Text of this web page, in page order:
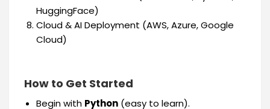
HuggingFace)
Cloud & AI Deployment (AWS, Azure, Google
Cloud)
How to Get Started
Begin with Python (easy to learn).